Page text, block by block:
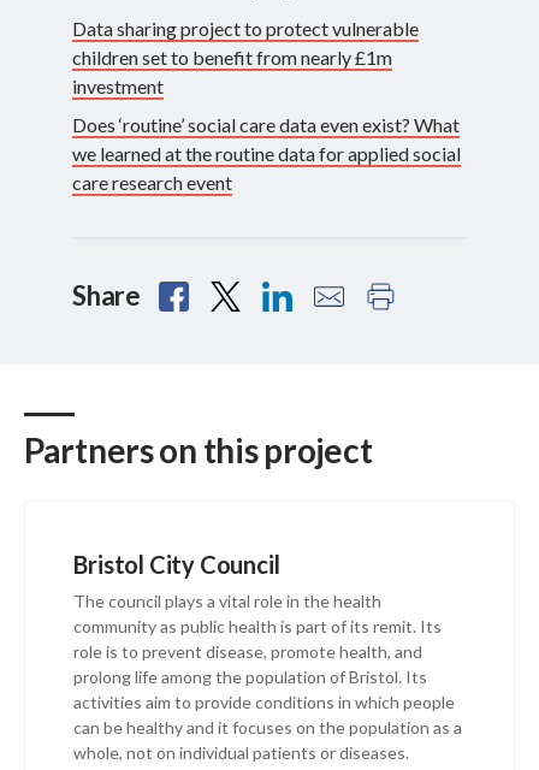
Data sharing project to protect vulnerable
children set to benefit from nearly £1m
investment
Does ‘routine’ social care data even exist? What
we learned at the routine data for applied social
care research event
Share
Partners on this project
Bristol City Council
The council plays a vital role in the health
community as public health is part of its remit. Its
role is to prevent disease, promote health, and
prolong life among the population of Bristol. Its
activities aim to provide conditions in which people
can be healthy and it focuses on the population as a
whole, not on individual patients or diseases.